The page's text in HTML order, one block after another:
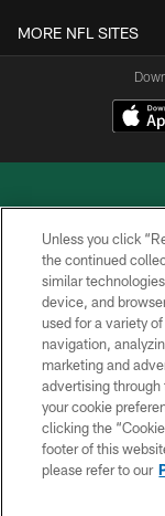
MORE NFL SITES
Unless you click
the continued
similar
device, and
used for a variety
navigation,
marketing and
advertising
your cookie
clicking the
footer of this
please refer to our